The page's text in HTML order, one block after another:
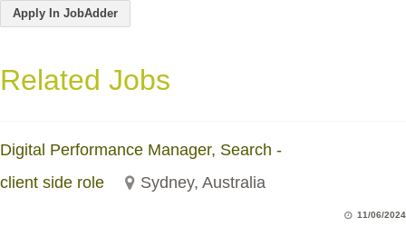
Apply In JobAdder
Related Jobs
Digital Performance Manager, Search -
client side role
Sydney, Australia
11/06/2024